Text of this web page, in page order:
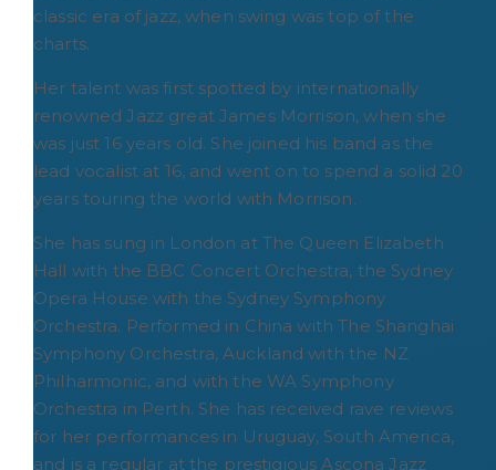
classic era of jazz, when swing was top of the
charts.
Her talent was first spotted by internationally
renowned Jazz great James Morrison, when she
was just 16 years old. She joined his band as the
lead vocalist at 16, and went on to spend a solid 20
years touring the world with Morrison.
She has sung in London at The Queen Elizabeth
Hall with the BBC Concert Orchestra, the Sydney
Opera House with the Sydney Symphony
Orchestra. Performed in China with The Shanghai
Symphony Orchestra, Auckland with the NZ
Philharmonic, and with the WA Symphony
Orchestra in Perth. She has received rave reviews
for her performances in Uruguay, South America,
and is a regular at the prestigious Ascona Jazz